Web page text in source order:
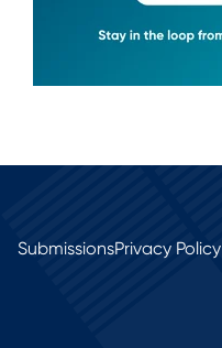
SubmissionsPrivacy Policy